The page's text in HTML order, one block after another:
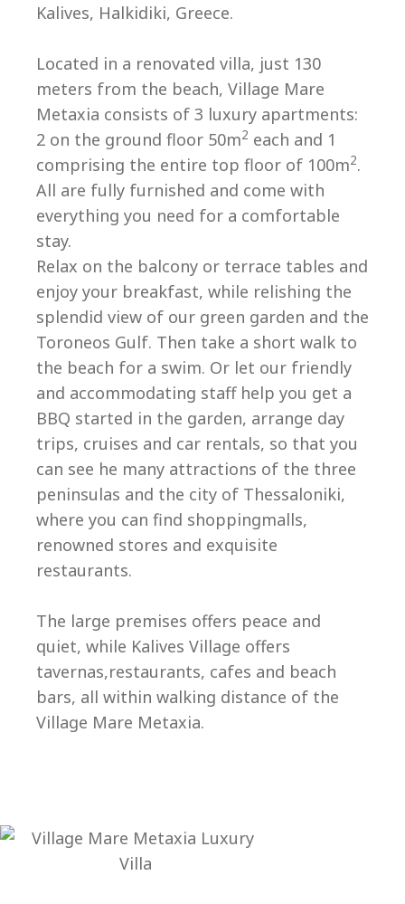
Kalives, Halkidiki, Greece.
Located in a renovated villa, just 130
meters from the beach, Village Mare
Metaxia consists of 3 luxury apartments:
2 on the ground floor 50m2 each and 1
comprising the entire top floor of 100m2.
All are fully furnished and come with
everything you need for a comfortable
stay.
Relax on the balcony or terrace tables and
enjoy your breakfast, while relishing the
splendid view of our green garden and the
Toroneos Gulf. Then take a short walk to
the beach for a swim. Or let our friendly
and accommodating staff help you get a
BBQ started in the garden, arrange day
trips, cruises and car rentals, so that you
can see he many attractions of the three
peninsulas and the city of Thessaloniki,
where you can find shoppingmalls,
renowned stores and exquisite
restaurants.
The large premises offers peace and
quiet, while Kalives Village offers
tavernas,restaurants, cafes and beach
bars, all within walking distance of the
Village Mare Metaxia.